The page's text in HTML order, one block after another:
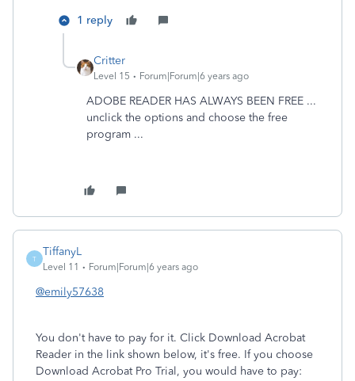
1 reply
Critter
Level 15 Forum|Forum|6 years ago
ADOBE READER HAS ALWAYS BEEN FREE ...
unclick the options and choose the free
program ...
T
TiffanyL
Level 11 Forum|Forum|6 years ago
@emily57638
You don't have to pay for it. Click Download Acrobat
Reader in the link shown below, it's free. If you choose
Download Acrobat Pro Trial, you would have to pay: